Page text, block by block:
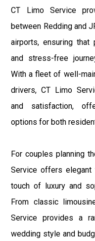
CT Limo Service
between Redding and
airports, ensuring that
and stress-free
With a fleet of well-
drivers, CT Limo
and satisfaction,
options for both
For couples planning
Service offers
touch of luxury and
From classic
Service provides a
wedding style and